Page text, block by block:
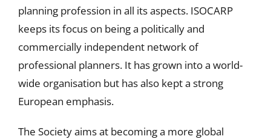
News & Events
Get Involved
planning profession in all its aspects. ISOCARP
keeps its focus on being a politically and
commercially independent network of
professional planners. It has grown into a world-
wide organisation but has also kept a strong
European emphasis.
The Society aims at becoming a more global